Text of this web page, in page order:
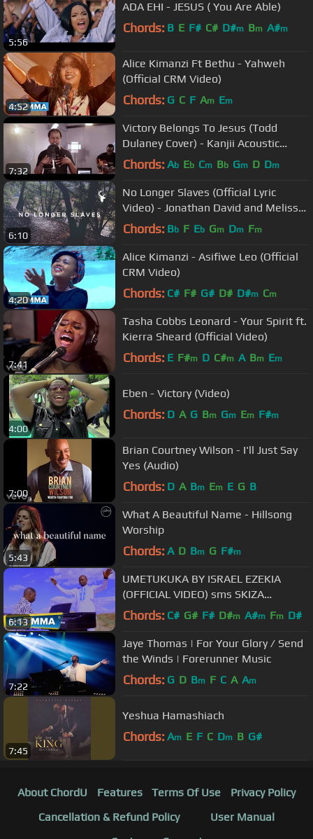
5:56
ADA EHI - JESUS ( You Are Able)
Chords: B E F# C# D#m Bm A#m
4:52
Alice Kimanzi Ft Bethu - Yahweh
(Official CRM Video)
Chords: G C F Am Em
7:32
Victory Belongs To Jesus (Todd
Dulaney Cover) - Kanjii Acoustic
Sessions
Chords: Ab Eb Cm Bb Gm D Dm
6:10
No Longer Slaves (Official Lyric
Video) - Jonathan David and Melissa
Helser | We Will Not Be Shaken
Chords: Bb F Eb Gm Dm Fm
4:20
Alice Kimanzi - Asifiwe Leo (Official
CRM Video)
Chords: C# F# G# D# D#m Cm
7:41
Tasha Cobbs Leonard - Your Spirit ft.
Kierra Sheard (Official Video)
Chords: E F#m D C#m A Bm Em
4:00
Eben - Victory (Video)
Chords: D A G Bm Gm Em F#m
7:00
Brian Courtney Wilson - I'll Just Say
Yes (Audio)
Chords: D A Bm Em E G B
5:43
What A Beautiful Name - Hillsong
Worship
Chords: A D Bm G F#m
6:13
UMETUKUKA BY ISRAEL EZEKIA
(OFFICIAL VIDEO) sms SKIZA
5327083 to 811
Chords: C# G# F# D#m A#m Fm D#
7:22
Jaye Thomas | For Your Glory / Send
the Winds | Forerunner Music
Chords: G D Bm F C A Am
7:45
Yeshua Hamashiach
Chords: Am E F C Dm B G#
About ChordU Features Terms Of Use
Privacy Policy
Cancellation & Refund Policy
User Manual